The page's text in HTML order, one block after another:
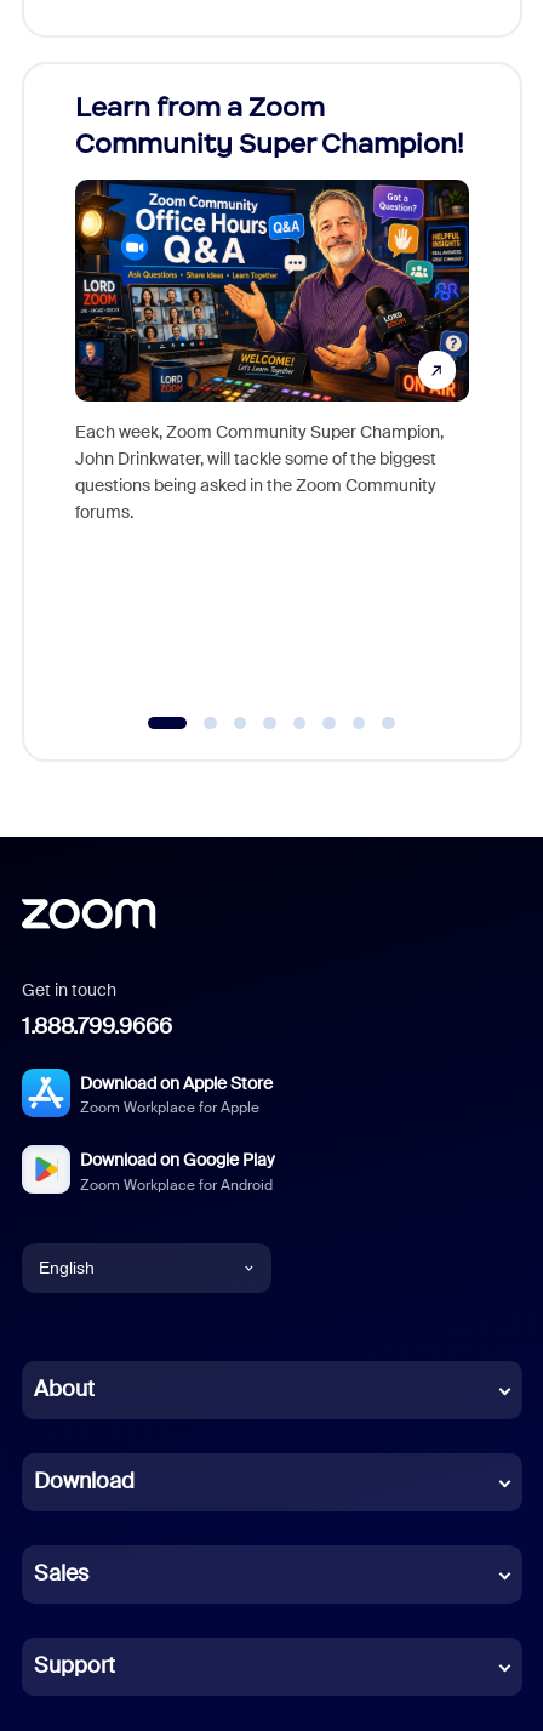
Learn from a Zoom
Community Super Champion!
Each week, Zoom Community Super Champion,
John Drinkwater, will tackle some of the biggest
questions being asked in the Zoom Community
forums.
Get in touch
1.888.799.9666
Download on Apple Store
Zoom Workplace for Apple
Download on Google Play
Zoom Workplace for Android
English
Chinese (Simplified)
French
German
Indonesian
Italian
About
Download
Sales
Support